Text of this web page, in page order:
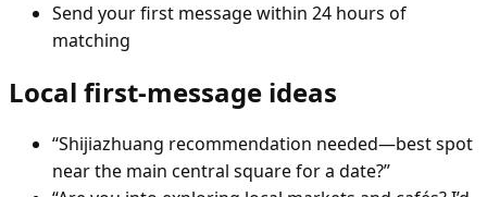
Send your first message within 24 hours of
matching
Local first-message ideas
“Shijiazhuang recommendation needed—best spot
near the main central square for a date?”